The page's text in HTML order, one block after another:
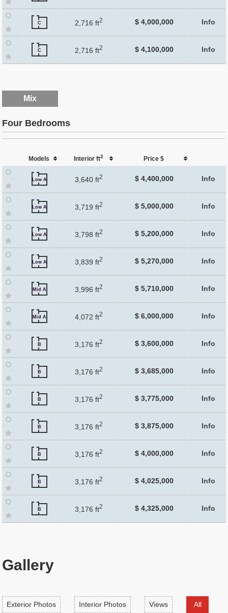
C 2,716 ft2 $ 4,000,000 Info
C 2,716 ft2 $ 4,100,000 Info
Mix
Four Bedrooms
Models Interior ft2 Price $
Low A 3,640 ft2 $ 4,400,000 Info
Low A 3,719 ft2 $ 5,000,000 Info
Low A 3,798 ft2 $ 5,200,000 Info
Low A 3,839 ft2 $ 5,270,000 Info
Mid A 3,996 ft2 $ 5,710,000 Info
Mid A 4,072 ft2 $ 6,000,000 Info
B 3,176 ft2 $ 3,600,000 Info
B 3,176 ft2 $ 3,685,000 Info
B 3,176 ft2 $ 3,775,000 Info
B 3,176 ft2 $ 3,875,000 Info
B 3,176 ft2 $ 4,000,000 Info
B 3,176 ft2 $ 4,025,000 Info
B 3,176 ft2 $ 4,325,000 Info
Gallery
Exterior Photos Interior Photos Views All